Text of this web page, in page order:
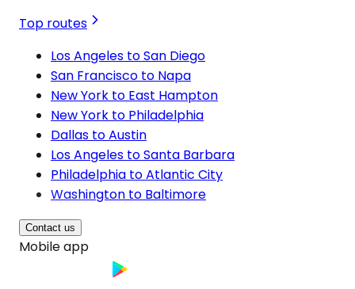
Top routes
Los Angeles to San Diego
San Francisco to Napa
New York to East Hampton
New York to Philadelphia
Dallas to Austin
Los Angeles to Santa Barbara
Philadelphia to Atlantic City
Washington to Baltimore
Contact us
Mobile app